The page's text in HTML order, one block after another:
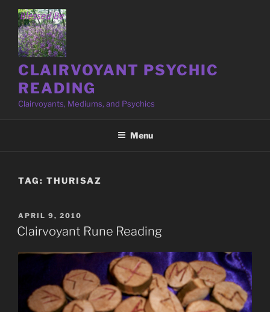
content
CLAIRVOYANT PSYCHIC
READING
Clairvoyants, Mediums, and Psychics
Menu
TAG: THURISAZ
POSTED
ON
APRIL 9, 2010
Clairvoyant Rune Reading